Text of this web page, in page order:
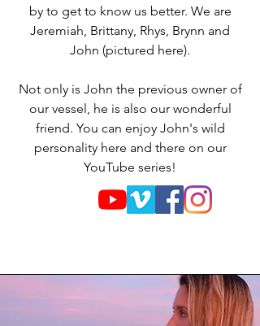
by to get to know us better. We are
Jeremiah, Brittany, Rhys, Brynn and
John (pictured here).
Not only is John the previous owner of
our vessel, he is also our wonderful
friend. You can enjoy John's wild
personality here and there on our
YouTube series!